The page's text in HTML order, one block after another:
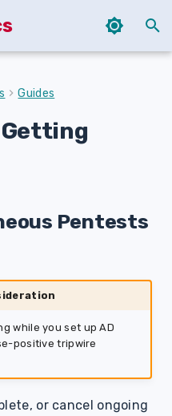
Guides
Getting
Pentests
while you set up AD
positive tripwire
or cancel ongoing